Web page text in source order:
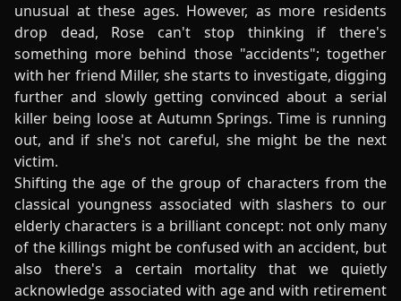
unusual at these ages. However, as more residents
drop dead, Rose can't stop thinking if there's
something more behind those "accidents"; together
with her friend Miller, she starts to investigate, digging
further and slowly getting convinced about a serial
killer being loose at Autumn Springs. Time is running
out, and if she's not careful, she might be the next
victim.
Shifting the age of the group of characters from the
classical youngness associated with slashers to our
elderly characters is a brilliant concept: not only many
of the killings might be confused with an accident, but
also there's a certain mortality that we quietly
acknowledge associated with age and with retirement